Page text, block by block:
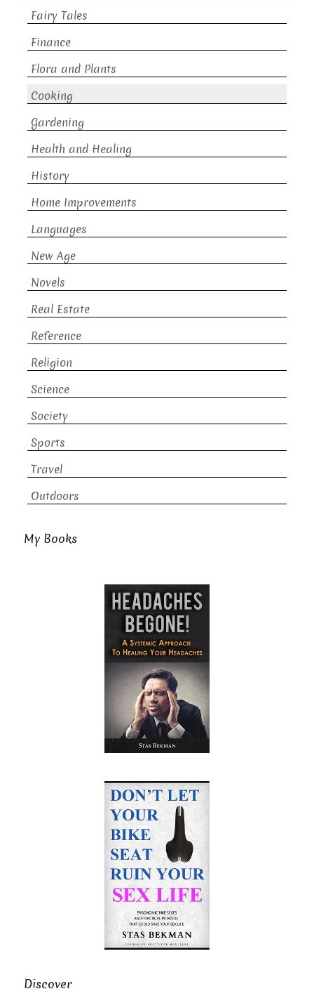
Fairy Tales
Finance
Flora and Plants
Cooking
Gardening
Health and Healing
History
Home Improvements
Languages
New Age
Novels
Real Estate
Reference
Religion
Science
Society
Sports
Travel
Outdoors
My Books
Discover